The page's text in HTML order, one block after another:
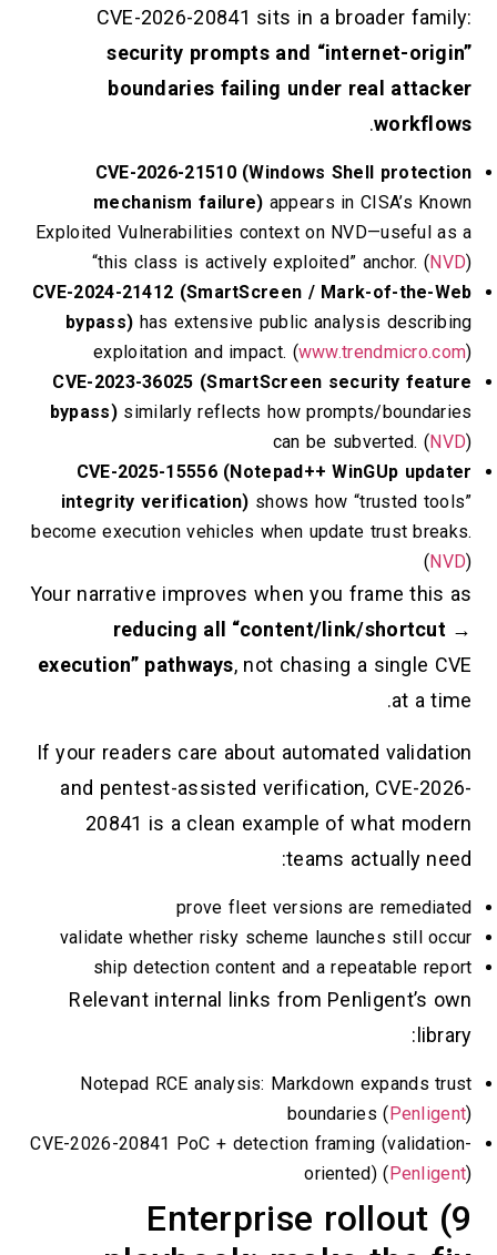
CVE-2026-20841 sits in a
security prompts and
boundaries failing under real
.
CVE-2026-21510 (Windows Shell
mechanism failure)appears in
Exploited Vulnerabilities context on
“this class is actively exploited”
CVE-2024-21412 (SmartScreen / Mark-of-
bypass)has extensive public analysis
exploitation and impact. (
CVE-2023-36025 (SmartScreen
bypass)similarly reflects how prompts/
can be
CVE-2025-15556 (Notepad++ WinGUp
integrity verification)shows how
become execution vehicles when update
Your narrative improves when you
reducing all “content/link/
execution” pathways, not chasing a
If your readers care about automated
and pentest-assisted verification,
20841 is a clean example of what
teams
prove fleet versions are
validate whether risky scheme launches
ship detection content and a
Relevant internal links from
Notepad RCE analysis: Markdown
boundaries (
CVE-2026-20841 PoC + detection framing
oriented) (
9) Enterprise